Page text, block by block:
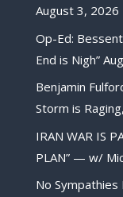
August 3, 2026
Op-Ed:
End is Nigh”
Benjamin
Storm is
IRAN WAR IS
PLAN” — w/
No Sympathies